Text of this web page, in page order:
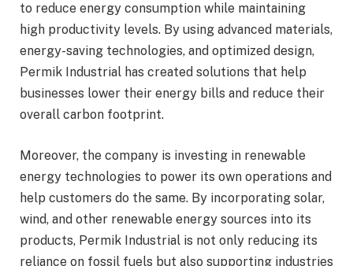
to reduce energy consumption while maintaining
high productivity levels. By using advanced materials,
energy-saving technologies, and optimized design,
Permik Industrial has created solutions that help
businesses lower their energy bills and reduce their
overall carbon footprint.
Moreover, the company is investing in renewable
energy technologies to power its own operations and
help customers do the same. By incorporating solar,
wind, and other renewable energy sources into its
products, Permik Industrial is not only reducing its
reliance on fossil fuels but also supporting industries